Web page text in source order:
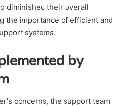
diminished their overall
the importance of efficient and
systems.
by
concerns, the support team